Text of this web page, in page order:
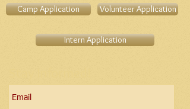
Camp Application Volunteer Application
Intern Application